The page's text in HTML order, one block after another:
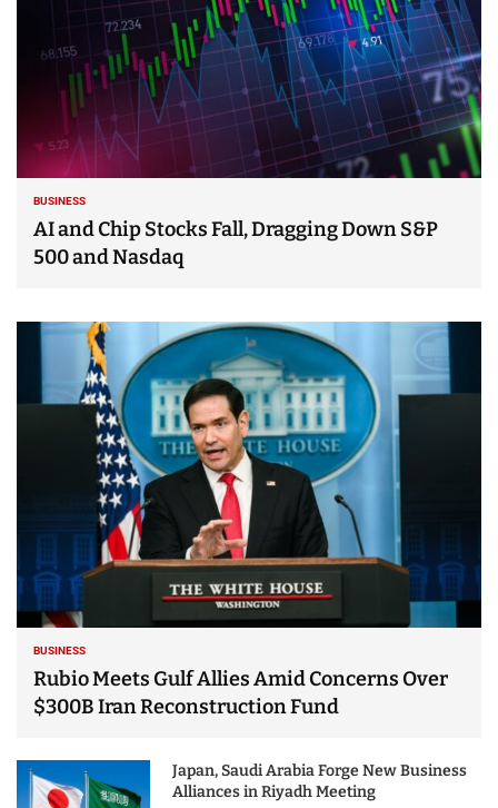
BUSINESS
AI and Chip Stocks Fall, Dragging Down S&P
500 and Nasdaq
BUSINESS
Rubio Meets Gulf Allies Amid Concerns Over
$300B Iran Reconstruction Fund
Japan, Saudi Arabia Forge New Business
Alliances in Riyadh Meeting